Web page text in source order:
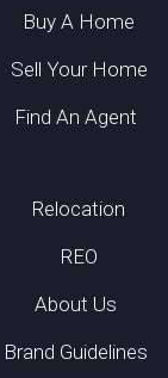
Buy A Home
Sell Your Home
Find An Agent
Relocation
REO
About Us
Brand Guidelines